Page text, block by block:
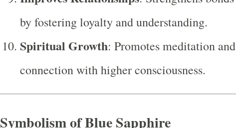
by fostering loyalty and understanding.
Spiritual Growth: Promotes meditation and
connection with higher consciousness.
Symbolism of Blue Sapphire